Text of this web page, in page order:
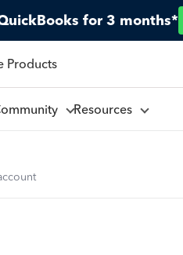
for 3 months*
Products
Resources